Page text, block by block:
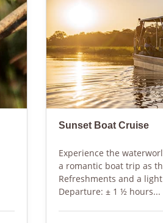
Sunset Boat Cruise
Experience the
a romantic boat trip as
Refreshments and a
Departure: ± 1 ½ hours...